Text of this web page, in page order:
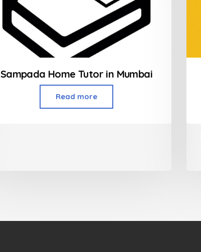
Sampada Home Tutor in Mumbai
Read more